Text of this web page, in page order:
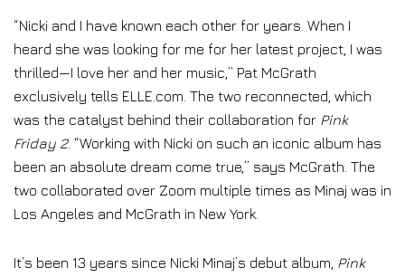
“Nicki and I have known each other for years. When I
heard she was looking for me for her latest project, I was
thrilled—I love her and her music,” Pat McGrath
exclusively tells ELLE.com. The two reconnected, which
was the catalyst behind their collaboration for Pink
Friday 2. “Working with Nicki on such an iconic album has
been an absolute dream come true,” says McGrath. The
two collaborated over Zoom multiple times as Minaj was in
Los Angeles and McGrath in New York.
It’s been 13 years since Nicki Minaj’s debut album, Pink